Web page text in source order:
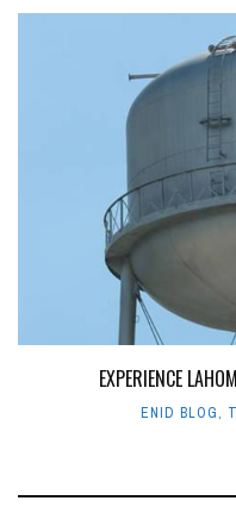
EXPERIENCE
ENID BLOG,